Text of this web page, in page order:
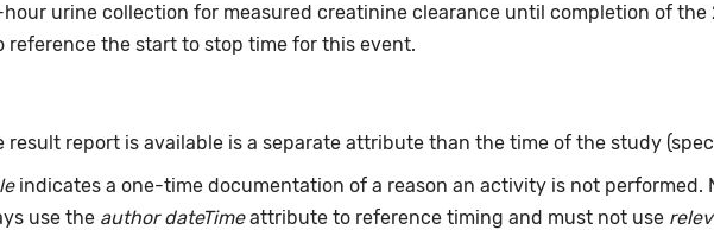
urine collection for measured creatinine clearance until completion of
reference the start to stop time for this event.
result report is available is a separate attribute than the time of the study
indicates a one-time documentation of a reason an activity is not performed.
use the author dateTimeattribute to reference timing and must not use